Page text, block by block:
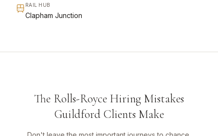
RAIL HUB
Clapham Junction
The Rolls-Royce Hiring Mistakes
Guildford Clients Make